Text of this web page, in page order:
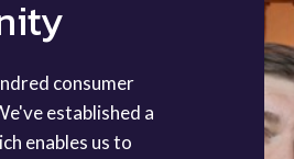
consumer
established a
enables us to